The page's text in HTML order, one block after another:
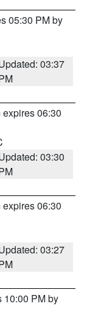
05:30 PM by
03:37
expires 06:30
03:30
expires 06:30
03:27
10:00 PM by